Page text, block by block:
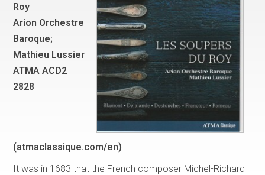
Roy
Arion Orchestre
Baroque;
Mathieu Lussier
ATMA ACD2
2828
(atmaclassique.com/en)
It was in 1683 that the French composer Michel-Richard